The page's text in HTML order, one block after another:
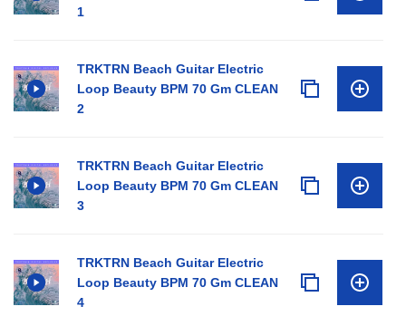
1
TRKTRN Beach Guitar Electric
Loop Beauty BPM 70 Gm CLEAN
2
TRKTRN Beach Guitar Electric
Loop Beauty BPM 70 Gm CLEAN
3
TRKTRN Beach Guitar Electric
Loop Beauty BPM 70 Gm CLEAN
4